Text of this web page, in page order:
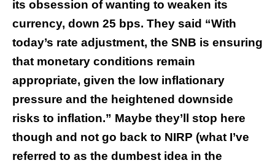
its obsession of wanting to weaken its
currency, down 25 bps. They said “With
today’s rate adjustment, the SNB is ensuring
that monetary conditions remain
appropriate, given the low inflationary
pressure and the heightened downside
risks to inflation.” Maybe they’ll stop here
though and not go back to NIRP (what I’ve
referred to as the dumbest idea in the